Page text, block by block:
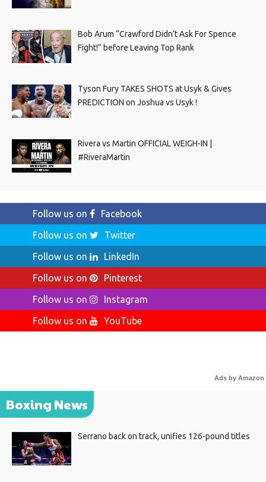
Bob Arum “Crawford Didn’t Ask For Spence
Fight!” before Leaving Top Rank
Tyson Fury TAKES SHOTS at Usyk & Gives
PREDICTION on Joshua vs Usyk !
Rivera vs Martin OFFICIAL WEIGH-IN |
#RiveraMartin
Follow us on
Facebook
Follow us on
Twitter
Follow us on
LinkedIn
Follow us on
Pinterest
Follow us on
Instagram
Follow us on
YouTube
Ads by Amazon
Boxing News
Serrano back on track, unifies 126-pound titles